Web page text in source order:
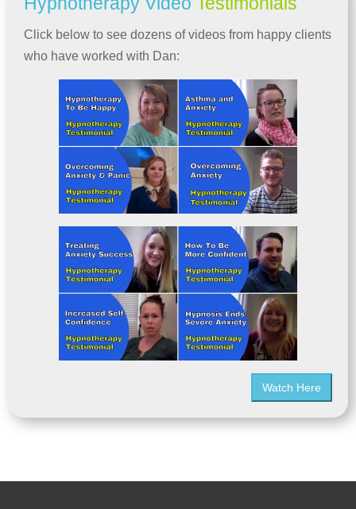
Click below to see dozens of videos from happy clients
who have worked with Dan:
Watch Here